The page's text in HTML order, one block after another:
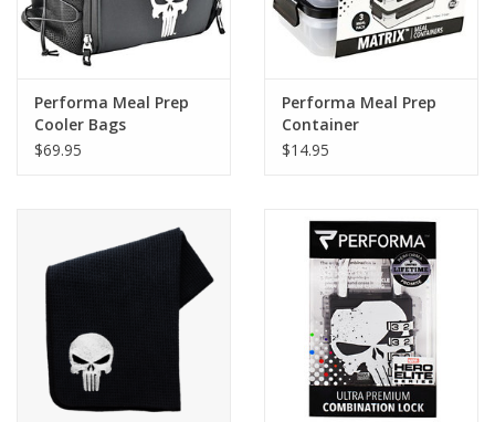
Performa Meal Prep
Cooler Bags
$69.95
Performa Meal Prep
Container
$14.95